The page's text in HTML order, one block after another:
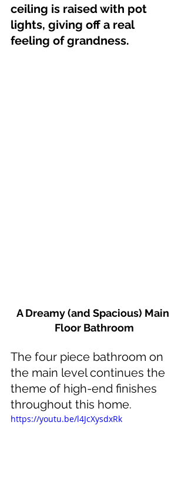
ceiling is raised with pot
lights, giving off a real
feeling of grandness.
A Dreamy (and Spacious) Main
Floor Bathroom
The four piece bathroom on
the main level continues the
theme of high-end finishes
throughout this home.
https://youtu.be/l4JcXysdxRk